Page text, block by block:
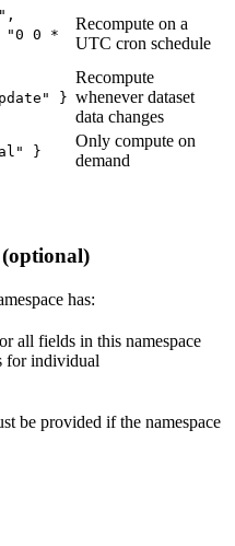
"0 0 *
Recompute on a
UTC cron schedule
}
Recompute
whenever dataset
data changes
}
Only compute on
demand
(optional)
has:
all fields in this namespace
for individual
be provided if the namespace